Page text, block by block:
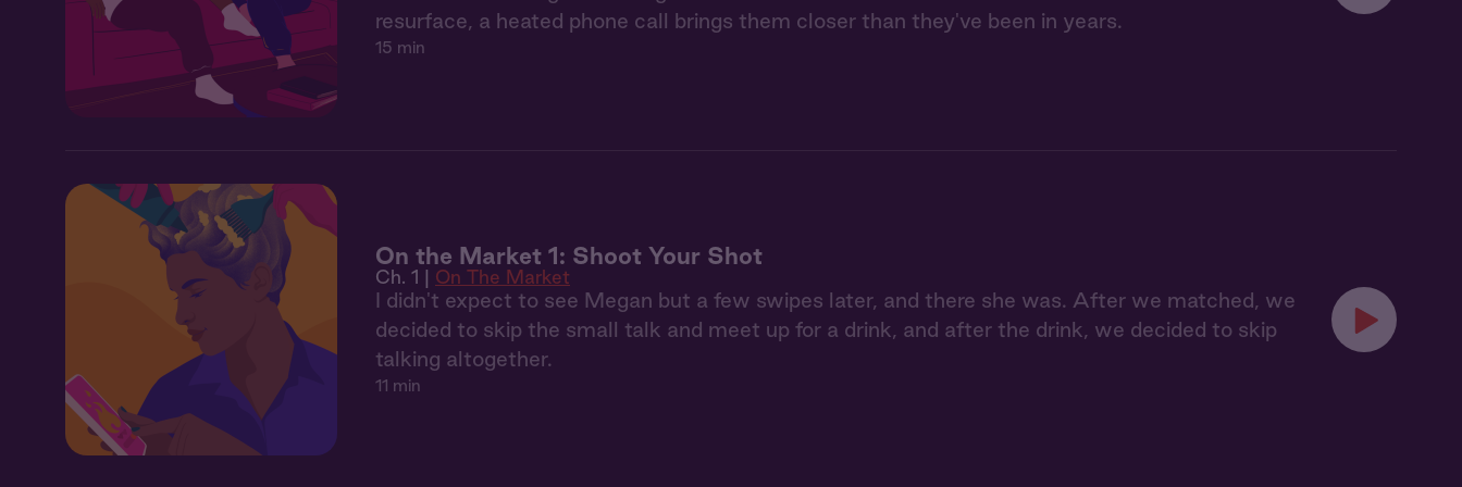
resurface, a heated phone call brings them closer than they've been in years.
15 min
On the Market 1: Shoot Your Shot
Ch. 1 | On The Market
I didn't expect to see Megan but a few swipes later, and there she was. After we matched, we
decided to skip the small talk and meet up for a drink, and after the drink, we decided to skip
talking altogether.
11 min